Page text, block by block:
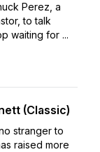
Perez, a
to talk
waiting for ...
(Classic)
stranger to
raised more